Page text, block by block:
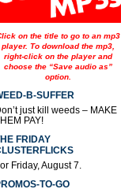
on the title to go to an mp3
player. To download the mp3,
right-click on the player and
choose the “Save audio as”
option.
B-SUFFER
just kill weeds – MAKE
PAY!
FRIDAY
Friday, August 7.
TO-GO